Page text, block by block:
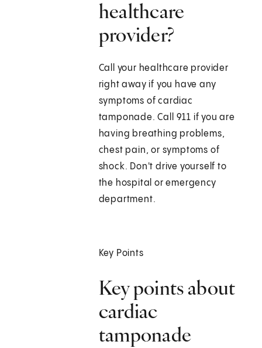
healthcare
provider?
Call your healthcare provider
right away if you have any
symptoms of cardiac
tamponade. Call 911 if you are
having breathing problems,
chest pain, or symptoms of
shock. Don't drive yourself to
the hospital or emergency
department.
Key Points
Key points about
cardiac
tamponade